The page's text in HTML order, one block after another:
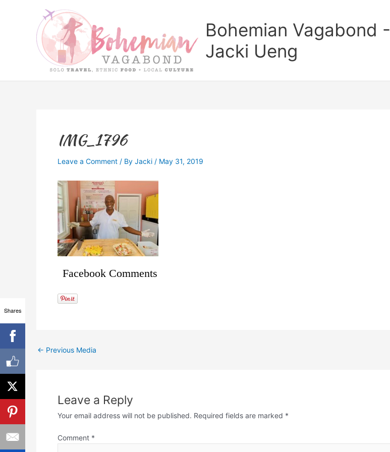
Bohemian Vagabond -
Jacki Ueng
IMG_1796
Leave a Comment / By Jacki / May 31, 2019
Facebook Comments
← Previous Media
Leave a Reply
Your email address will not be published. Required fields are marked *
Comment *
Shares